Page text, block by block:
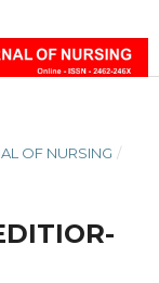
OF NURSING /